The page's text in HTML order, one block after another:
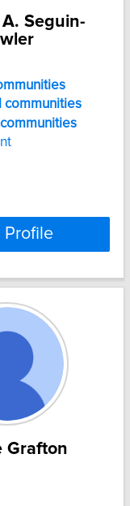
A. Seguin-
communities
communities
Profile
Grafton